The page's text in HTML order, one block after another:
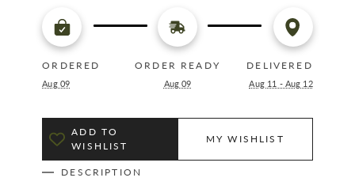
ORDERED
Aug 09
ORDER READY
Aug 09
DELIVERED
Aug 11 - Aug 12
ADD TO
WISHLIST
MY WISHLIST
DESCRIPTION